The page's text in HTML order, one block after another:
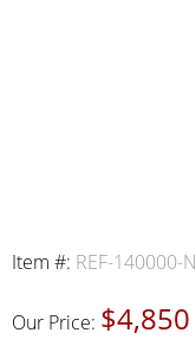
Item #: REF-140000-
Our Price: $4,850